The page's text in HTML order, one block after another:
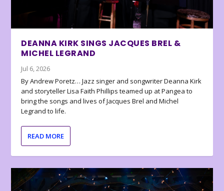
DEANNA KIRK SINGS JACQUES BREL &
MICHEL LEGRAND
Jul 6, 2026
By Andrew Poretz… Jazz singer and songwriter Deanna Kirk
and storyteller Lisa Faith Phillips teamed up at Pangea to
bring the songs and lives of Jacques Brel and Michel
Legrand to life.
READ MORE